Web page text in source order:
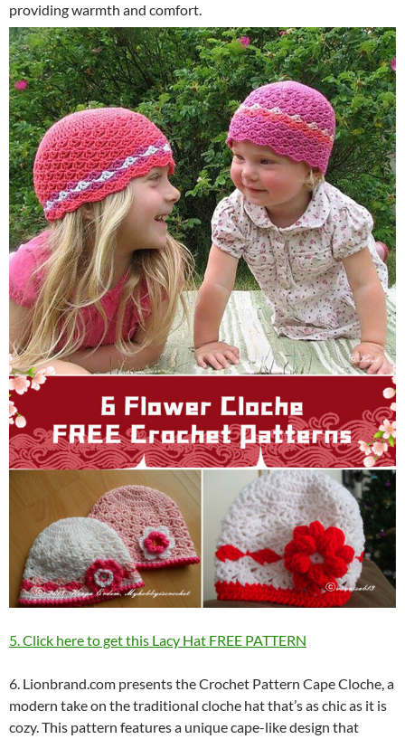
providing warmth and comfort.
5. Click here to get this Lacy Hat FREE PATTERN
6. Lionbrand.com presents the Crochet Pattern Cape Cloche, a
modern take on the traditional cloche hat that’s as chic as it is
cozy. This pattern features a unique cape-like design that